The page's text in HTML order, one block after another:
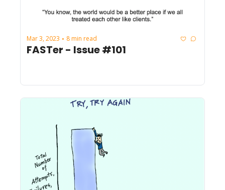
Mar 3, 2023 • 8 min read
FASTer - Issue #101